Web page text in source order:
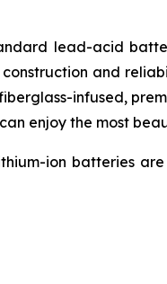
lead-acid
and
infused,
enjoy the most
ion batteries